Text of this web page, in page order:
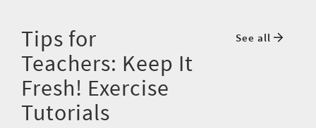
Tips for
Teachers: Keep It
Fresh! Exercise
Tutorials
See all